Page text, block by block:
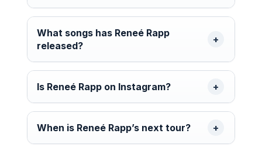
What songs has Reneé Rapp
released?
Is Reneé Rapp on Instagram?
When is Reneé Rapp’s next tour?